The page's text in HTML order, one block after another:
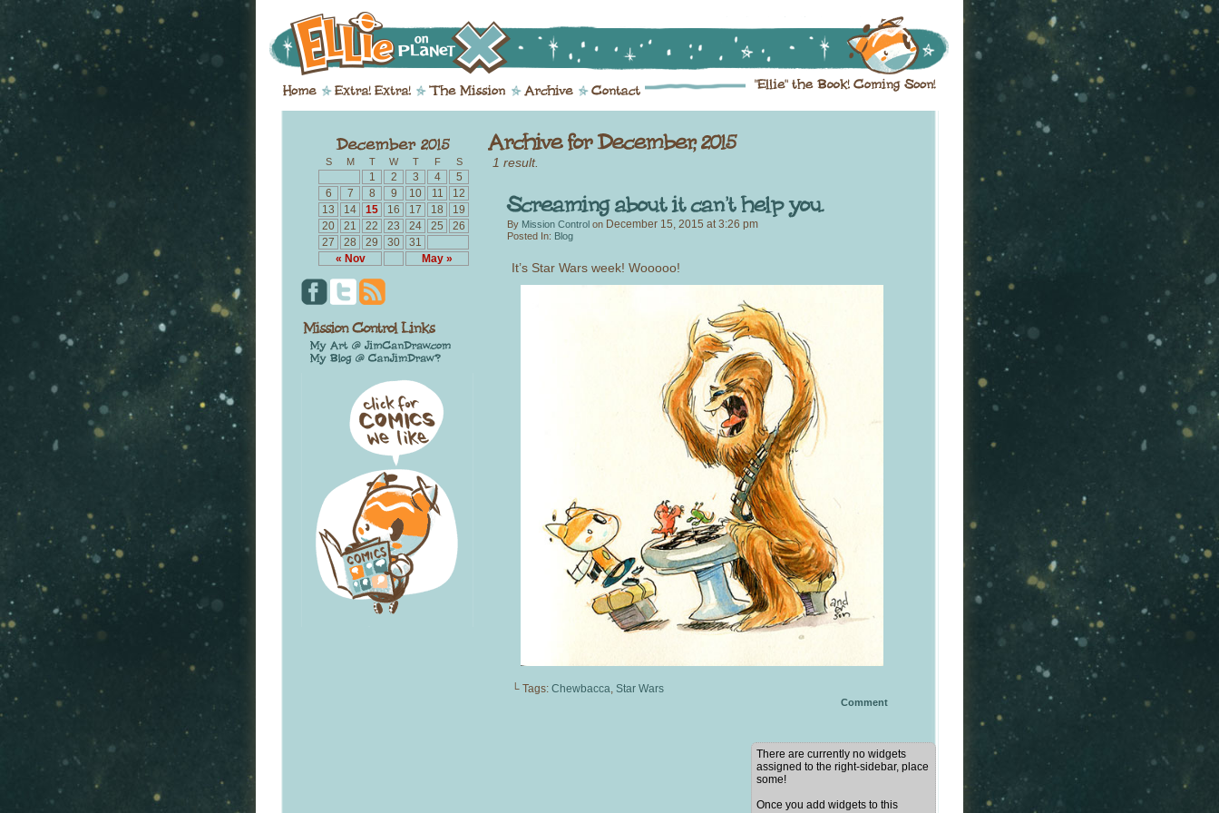
S M T W T F S
« Nov May »
1 2 3 4
5
6
7 8 9 10 11
12
13
14 15 16 17 18
19
20
21 22 23 24 25
26
27
28 29 30 31
1 result.
By Mission Control on December 15, 2015 at3:26 pm
Posted In: Blog
It’s Star Wars week! Wooooo!
└ Tags: Chewbacca, Star Wars
Comment
There are currently no widgets
assigned to the right-sidebar, place
some!
Once you add widgets to this